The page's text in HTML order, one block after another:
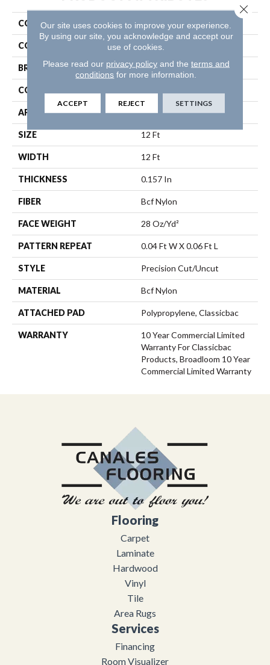
COLLECTION Latest Trend
COLOR Beige/Cream
BRAND Philadelphia Commercial
CONSTRUCTION
APPLICATION Commercial
SIZE 12 Ft
WIDTH 12 Ft
THICKNESS 0.157 In
FIBER Bcf Nylon
FACE WEIGHT 28 Oz/yd²
PATTERN REPEAT 0.04 Ft W X 0.06 Ft L
STYLE Precision Cut/Uncut
MATERIAL Bcf Nylon
ATTACHED PAD Polypropylene, Classicbac
WARRANTY
10 Year Commercial Limited
Warranty For Classicbac
Products, Broadloom 10 Year
Commercial Limited Warranty
Flooring
Carpet
Laminate
Hardwood
Vinyl
Tile
Area Rugs
Services
Financing
Room Visualizer
Our site uses cookies to improve your experience.
By using our site, you acknowledge and accept our
use of cookies.
Please read our privacy policyand the terms and
conditions for more information.
ACCEPT REJECT SETTINGS
Close